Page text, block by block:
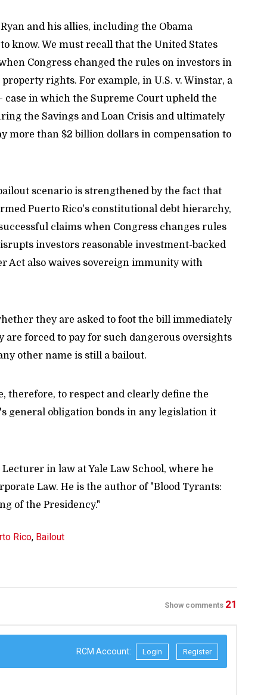
and his allies, including the Obama
know. We must recall that the United States
Congress changed the rules on investors in
rights. For example, in U.S. v. Winstar, a
in which the Supreme Court upheld the
the Savings and Loan Crisis and ultimately
more than $2 billion dollars in compensation to
scenario is strengthened by the fact that
Puerto Rico's constitutional debt hierarchy,
claims when Congress changes rules
investors reasonable investment-backed
Act also waives sovereign immunity with
they are asked to foot the bill immediately
are forced to pay for such dangerous oversights
other name is still a bailout.
therefore, to respect and clearly define the
general obligation bonds in any legislation it
in law at Yale Law School, where he
Law. He is the author of "Blood Tyrants:
of the Presidency."
Rico, Bailout
Show comments 21
RCM Account: Login Register